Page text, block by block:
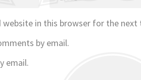
website in this browser for the
by email.
email.